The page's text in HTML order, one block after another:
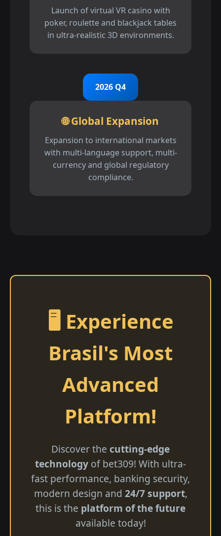
Launch of virtual VR casino with
poker, roulette and blackjack tables
in ultra-realistic 3D environments.
2026 Q4
🌐 Global Expansion
Expansion to international markets
with multi-language support, multi-
currency and global regulatory
compliance.
🖥️ Experience
Brasil's Most
Advanced
Platform!
Discover the cutting-edge
technology of bet309! With ultra-
fast performance, banking security,
modern design and 24/7 support,
this is the platform of the future
available today!